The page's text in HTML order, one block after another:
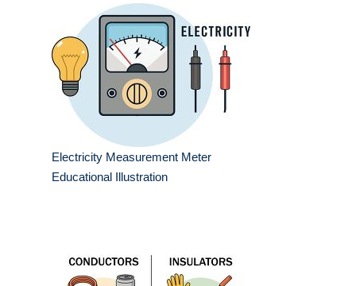
Electricity Measurement Meter
Educational Illustration